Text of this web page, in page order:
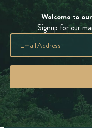
Welcome to
Signup for our